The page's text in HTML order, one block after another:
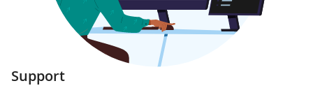
Support